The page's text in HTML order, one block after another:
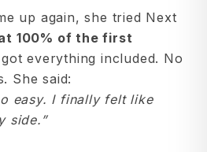
up again, she tried Next
100% of the first
everything included. No
She said:
easy. I finally felt like
side.”